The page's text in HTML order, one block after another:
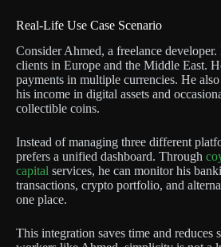
Real-Life Use Case Scenario
Consider Ahmed, a freelance
clients in Europe and the Middle East.
payments in multiple currencies. He
his income in digital assets and
collectible coins.
Instead of managing three different
prefers a unified dashboard. Through
capital services, he can monitor his
transactions, crypto portfolio, and
one place.
This integration saves time and reduces